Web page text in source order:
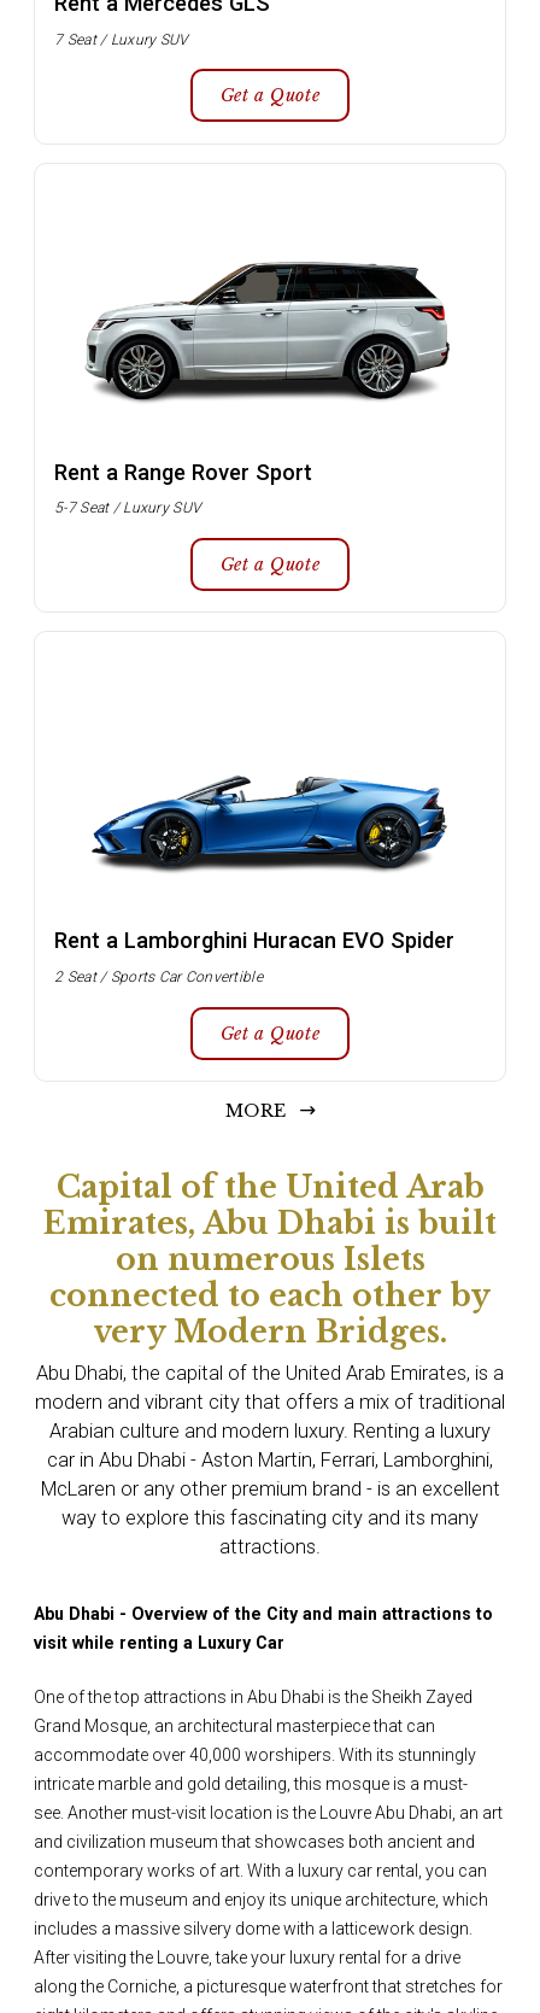
7 Seat / Luxury SUV
Get a Quote
Rent a Range Rover Sport
5-7 Seat / Luxury SUV
Get a Quote
Rent a Lamborghini Huracan EVO Spider
2 Seat / Sports Car Convertible
Get a Quote
MORE
Capital of the United Arab
Emirates, Abu Dhabi is built
on numerous Islets
connected to each other by
very Modern Bridges.
Abu Dhabi, the capital of the United Arab Emirates, is a
modern and vibrant city that offers a mix of traditional
Arabian culture and modern luxury. Renting a luxury
car in Abu Dhabi - Aston Martin, Ferrari, Lamborghini,
McLaren or any other premium brand - is an excellent
way to explore this fascinating city and its many
attractions.
Abu Dhabi - Overview of the City and main attractions to
visit while renting a Luxury Car
One of the top attractions in Abu Dhabi is the Sheikh Zayed
Grand Mosque, an architectural masterpiece that can
accommodate over 40,000 worshipers. With its stunningly
intricate marble and gold detailing, this mosque is a must-
see. Another must-visit location is the Louvre Abu Dhabi, an art
and civilization museum that showcases both ancient and
contemporary works of art. With a luxury car rental, you can
drive to the museum and enjoy its unique architecture, which
includes a massive silvery dome with a latticework design.
After visiting the Louvre, take your luxury rental for a drive
along the Corniche, a picturesque waterfront that stretches for